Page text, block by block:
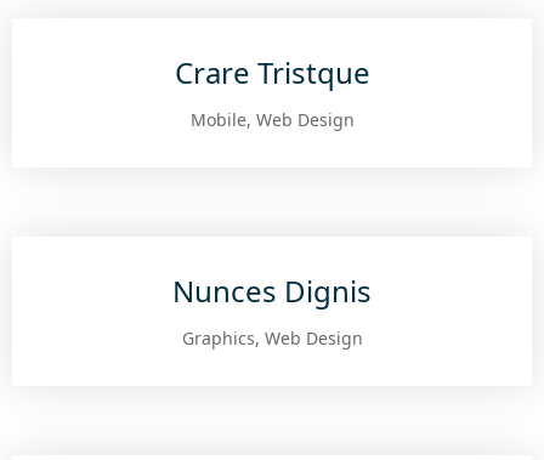
Crare Tristque
Mobile, Web Design
Nunces Dignis
Graphics, Web Design